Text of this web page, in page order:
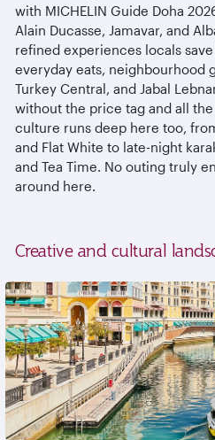
with MICHELIN Guide Doha
Alain Ducasse, Jamavar, and
refined experiences locals
everyday eats, neighbourhood
Turkey Central, and Jabal
without the price tag and all
culture runs deep here too,
and Flat White to late-night
and Tea Time. No outing truly
around here.
Creative and cultural